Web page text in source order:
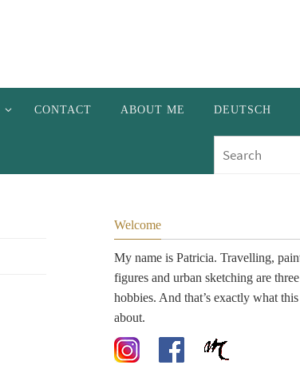
CONTACT ABOUT ME DEUTSCH
Welcome
My name is Patricia. Travelling,
figures and urban sketching are
hobbies. And that’s exactly what
about.